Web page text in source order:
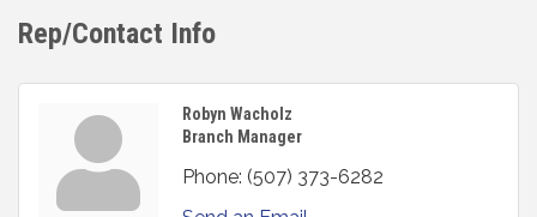
Rep/Contact Info
Robyn Wacholz
Branch Manager
Phone: (507) 373-6282